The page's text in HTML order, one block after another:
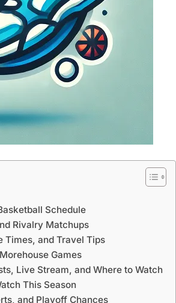
Schedule
Rivalry Matchups
Times, and Travel Tips
Games
Live Stream, and Where to Watch
This Season
and Playoff Chances